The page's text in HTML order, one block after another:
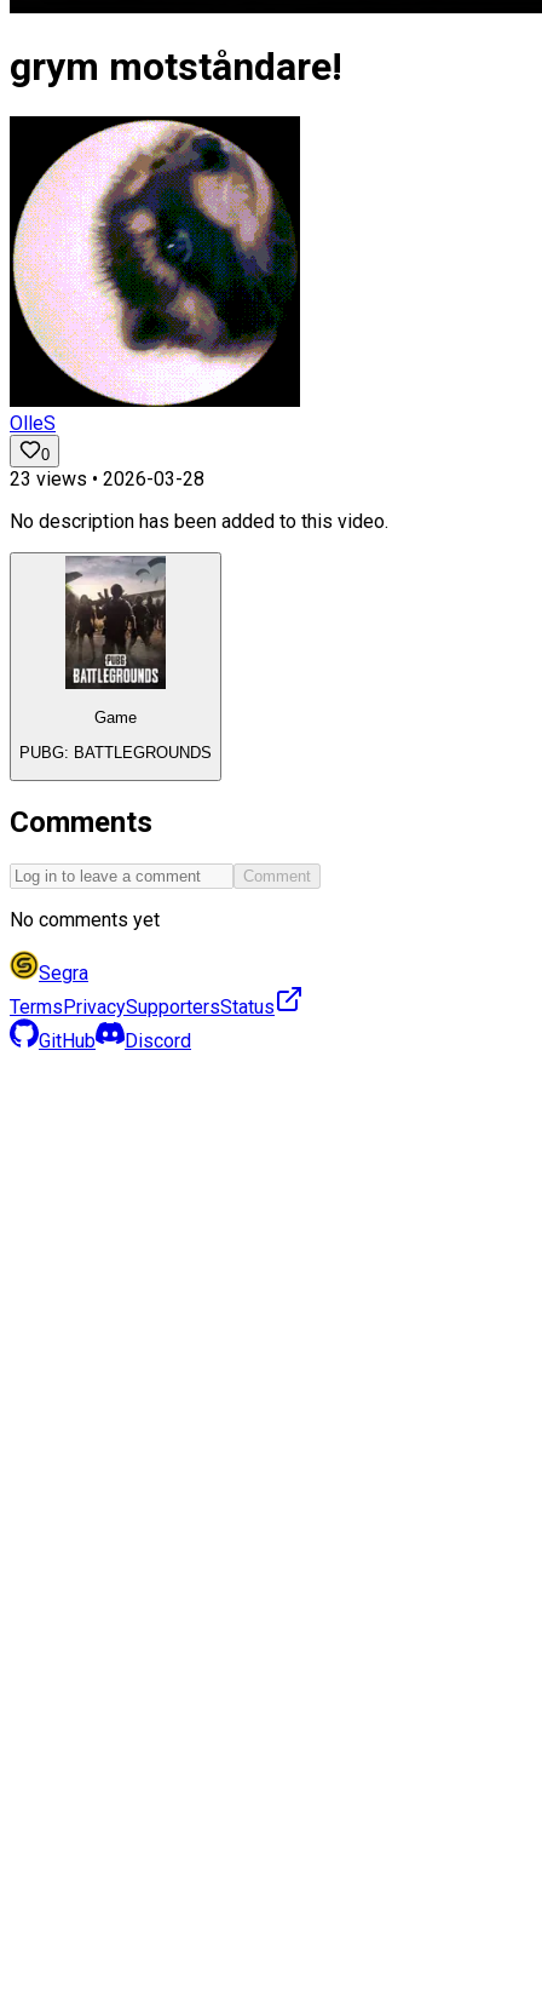
grym motståndare!
OlleS
0
23 views • 2026-03-28
No description has been added to this video.
Game
PUBG: BATTLEGROUNDS
Comments
Comment
No comments yet
Segra
TermsPrivacySupportersStatus
GitHub
Discord